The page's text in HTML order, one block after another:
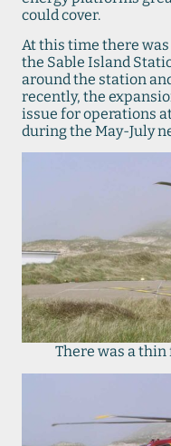
could cover.
At this time there
the Sable Island
around the station
recently, the
issue for operations
during the May-July
There was a